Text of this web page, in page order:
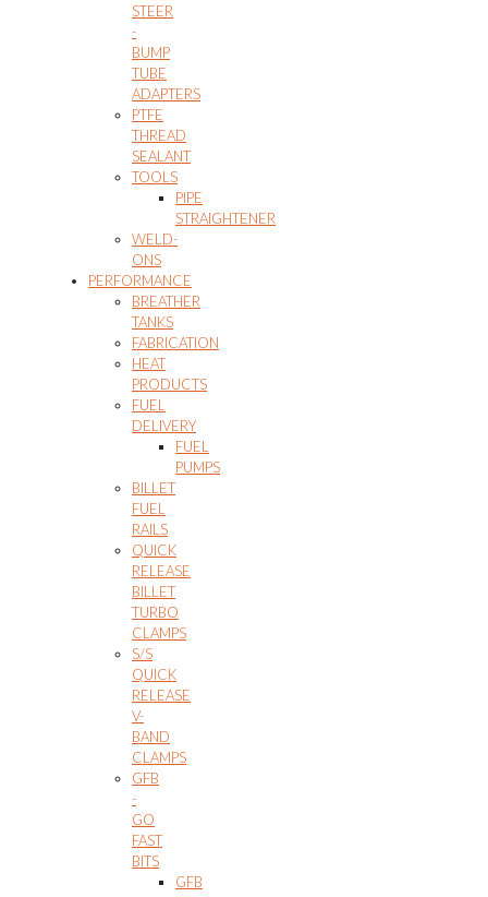
STEER
-
BUMP
TUBE
ADAPTERS
PTFE
THREAD
SEALANT
TOOLS
PIPE
STRAIGHTENER
WELD-
ONS
PERFORMANCE
BREATHER
TANKS
FABRICATION
HEAT
PRODUCTS
FUEL
DELIVERY
FUEL
PUMPS
BILLET
FUEL
RAILS
QUICK
RELEASE
BILLET
TURBO
CLAMPS
S/S
QUICK
RELEASE
V-
BAND
CLAMPS
GFB
-
GO
FAST
BITS
GFB